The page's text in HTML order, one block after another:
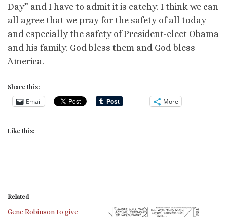
Day” and I have to admit it is catchy. I think we can
all agree that we pray for the safety of all today
and especially the safety of President-elect Obama
and his family. God bless them and God bless
America.
Share this:
Email More
Like this:
Related
Gene Robinson to give